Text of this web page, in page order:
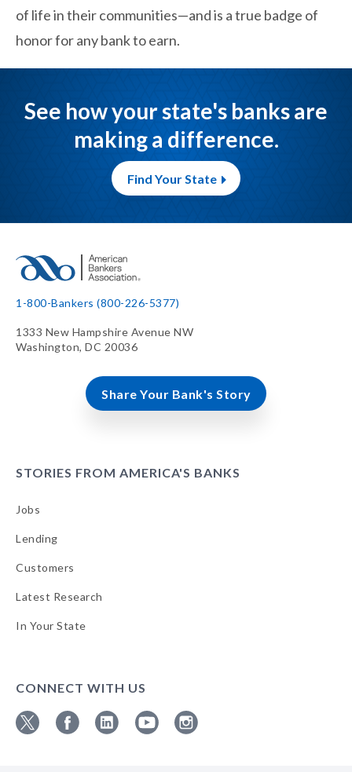
of life in their communities—and is a true badge of
honor for any bank to earn.
See how your state's banks are
making a difference.
Find Your State
1-800-Bankers (800-226-5377)
1333 New Hampshire Avenue NW
Washington, DC 20036
Share Your Bank's Story
STORIES FROM AMERICA'S BANKS
Jobs
Lending
Customers
Latest Research
In Your State
CONNECT WITH US